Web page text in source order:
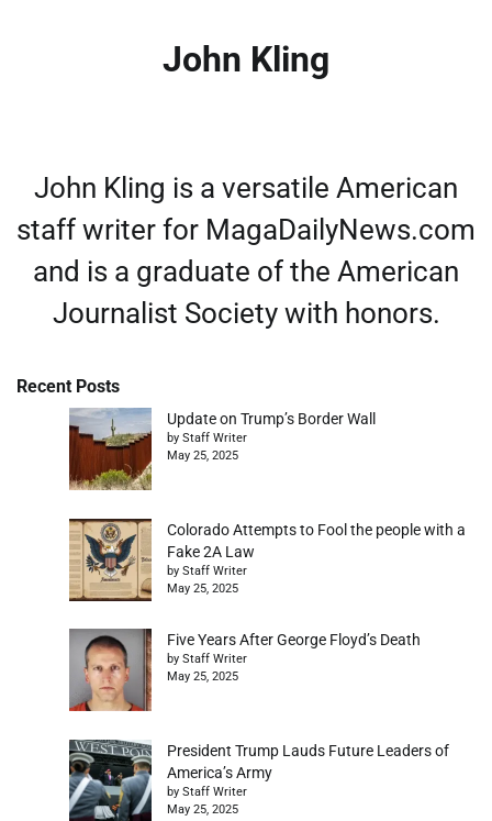
John Kling
John Kling is a versatile American
staff writer for MagaDailyNews.com
and is a graduate of the American
Journalist Society with honors.
Recent Posts
Update on Trump’s Border Wall
by Staff Writer
May 25, 2025
Colorado Attempts to Fool the people with a
Fake 2A Law
by Staff Writer
May 25, 2025
Five Years After George Floyd’s Death
by Staff Writer
May 25, 2025
President Trump Lauds Future Leaders of
America’s Army
by Staff Writer
May 25, 2025